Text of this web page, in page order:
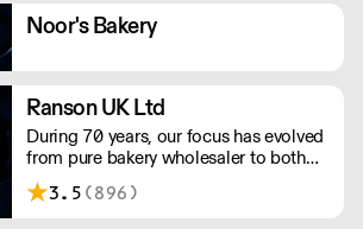
chefs and bakers, every item is created
with the best possibly ingredients:
Noor's Bakery
Ranson UK Ltd
During 70 years, our focus has evolved
from pure bakery wholesaler to both
distributor and producer of products
for bakery, chocolate, catering, ice
3.5 (896)